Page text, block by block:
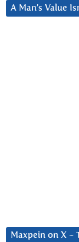
A Man’s Value
Maxpein on X ~